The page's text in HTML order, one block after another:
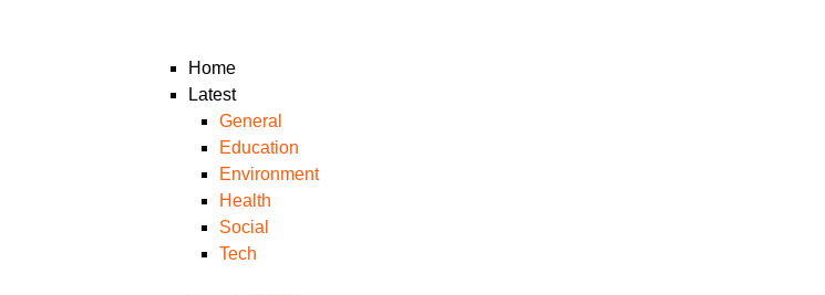
Home
Latest
General
Education
Environment
Health
Social
Tech